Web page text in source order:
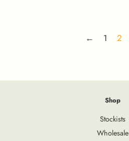
← 1 2
Shop
Stockists
Wholesale